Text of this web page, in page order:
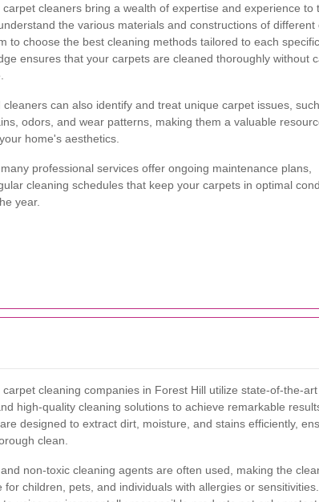
carpet cleaners bring a wealth of expertise and experience to
the various materials and constructions of different
to choose the best cleaning methods tailored to each specific
ensures that your carpets are cleaned thoroughly without
cleaners can also identify and treat unique carpet issues,
odors, and wear patterns, making them a valuable
home's aesthetics.
professional services offer ongoing maintenance plans,
cleaning schedules that keep your carpets in optimal
year.
carpet cleaning companies in Forest Hill utilize state-of-the-art
high-quality cleaning solutions to achieve remarkable
designed to extract dirt, moisture, and stains efficiently,
clean.
non-toxic cleaning agents are often used, making the
for children, pets, and individuals with allergies or